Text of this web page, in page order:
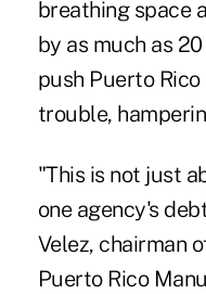
breathing space
by as much as
push Puerto
trouble,
"This is not just
one agency's
Velez, chairman
Puerto Rico